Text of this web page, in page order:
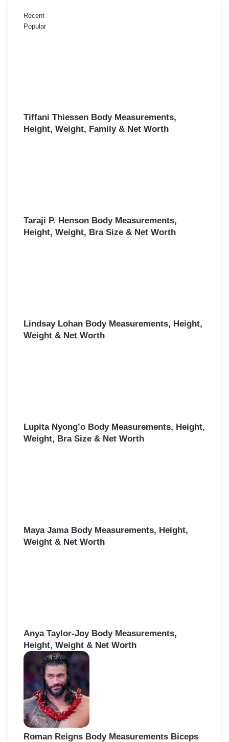
Recent
Popular
Tiffani Thiessen Body Measurements,
Height, Weight, Family & Net Worth
Taraji P. Henson Body Measurements,
Height, Weight, Bra Size & Net Worth
Lindsay Lohan Body Measurements, Height,
Weight & Net Worth
Lupita Nyong’o Body Measurements, Height,
Weight, Bra Size & Net Worth
Maya Jama Body Measurements, Height,
Weight & Net Worth
Anya Taylor-Joy Body Measurements,
Height, Weight & Net Worth
Roman Reigns Body Measurements Biceps